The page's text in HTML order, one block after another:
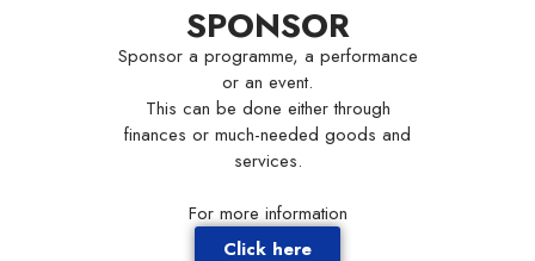
SPONSOR
Sponsor a programme, a performance
or an event.
This can be done either through
finances or much-needed goods and
services.
For more information
Click here